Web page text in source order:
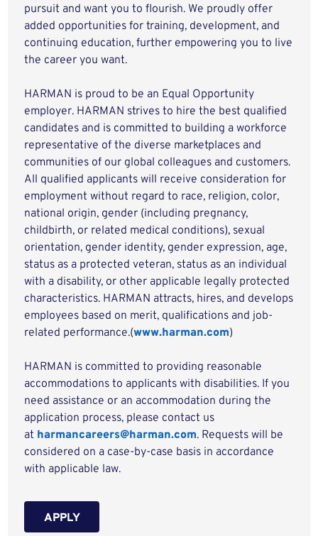
pursuit and want you to flourish. We proudly offer
added opportunities for training, development, and
continuing education, further empowering you to live
the career you want.
HARMAN is proud to be an Equal Opportunity
employer. HARMAN strives to hire the best qualified
candidates and is committed to building a workforce
representative of the diverse marketplaces and
communities of our global colleagues and customers.
All qualified applicants will receive consideration for
employment without regard to race, religion, color,
national origin, gender (including pregnancy,
childbirth, or related medical conditions), sexual
orientation, gender identity, gender expression, age,
status as a protected veteran, status as an individual
with a disability, or other applicable legally protected
characteristics. HARMAN attracts, hires, and develops
employees based on merit, qualifications and job-
related performance.(www.harman.com)
HARMAN is committed to providing reasonable
accommodations to applicants with disabilities. If you
need assistance or an accommodation during the
application process, please contact us
at harmancareers@harman.com. Requests will be
considered on a case-by-case basis in accordance
with applicable law.
APPLY